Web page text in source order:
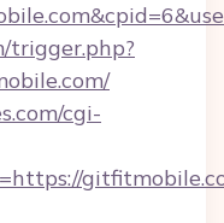
trigger.php?
cgi-